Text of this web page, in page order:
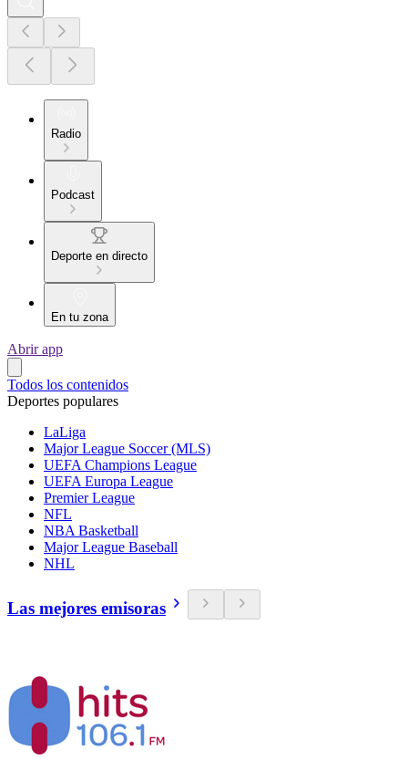
Radio
Podcast
Deporte en directo
En tu zona
Abrir app
Todos los contenidos
Deportes populares
LaLiga
Major League Soccer (MLS)
UEFA Champions League
UEFA Europa League
Premier League
NFL
NBA Basketball
Major League Baseball
NHL
Las mejores emisoras